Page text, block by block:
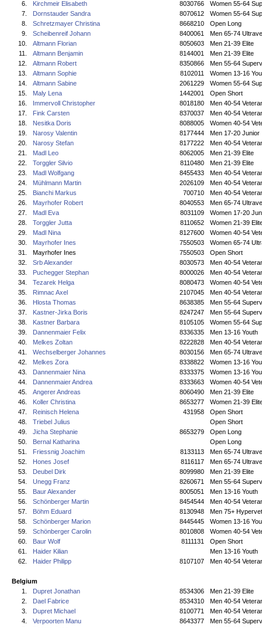
6.
Kirchmeir Elisabeth 8030766
Women 55-64
7.
Dornstauder Sandra 8070612
Women 55-64
8.
Schretzmayer Christina 8668210
Open Long
9.
Scheibenreif Johann 8400061
Men 65-74
10.
Altmann Florian 8050603
Men 21-39 Elite
11.
Altmann Benjamin 8144001
Men 21-39 Elite
12.
Altmann Robert 8350866
Men 55-64
13.
Altmann Sophie 8102011
Women 13-16
14.
Altmann Sabine 2061229
Women 55-64
15.
Maly Lena 1442001
Open Short
16.
Immervoll Christopher 8018180
Men 40-54
17.
Fink Carsten 8370037
Men 40-54
18.
Nesitka Doris 8088005
Women 40-54
19.
Narosy Valentin 8177444
Men 17-20 Junior
20.
Narosy Stefan 8177222
Men 40-54
21.
Madl Leo 8062005
Men 21-39 Elite
22.
Torggler Silvio 8110480
Men 21-39 Elite
23.
Madl Wolfgang 8455433
Men 40-54
24.
Mühlmann Martin 2026109
Men 40-54
25.
Bianchi Markus 700710
Men 40-54
26.
Mayrhofer Robert 8040553
Men 65-74
27.
Madl Eva 8031109
Women 17-20
28.
Torggler Jutta 8110652
Women 21-39
29.
Madl Nina 8127600
Women 40-54
30.
Mayrhofer Ines 7550503
Women 65-74
31.
Mayrhofer Ines 7550503
Open Short
32.
Srb Alexander 8030573
Men 40-54
33.
Puchegger Stephan 8000026
Men 40-54
34.
Tezarek Helga 8080473
Women 40-54
35.
Rimnac Axel 2107045
Men 40-54
36.
Hlosta Thomas 8638385
Men 55-64
37.
Kastner-Jirka Boris 8247247
Men 55-64
38.
Kastner Barbara 8105105
Women 55-64
39.
Dannenmaier Felix 8336335
Men 13-16 Youth
40.
Melkes Zoltan 8222828
Men 40-54
41.
Wechselberger Johannes 8030156
Men 65-74
42.
Melkes Zora 8338822
Women 13-16
43.
Dannenmaier Nina 8333375
Women 13-16
44.
Dannenmaier Andrea 8333663
Women 40-54
45.
Angerer Andreas 8060490
Men 21-39 Elite
46.
Koller Christina 8653277
Women 21-39
47.
Reinisch Helena 431958
Open Short
48.
Triebel Julius
Open Short
49.
Jicha Stephanie 8653279
Open Long
50.
Bernal Katharina
Open Long
51.
Friessnig Joachim 8133113
Men 65-74
52.
Hones Josef 8116117
Men 65-74
53.
Deubel Dirk 8099980
Men 21-39 Elite
54.
Unegg Franz 8260671
Men 55-64
55.
Baur Alexander 8005051
Men 13-16 Youth
56.
Schönberger Martin 8454544
Men 40-54
57.
Böhm Eduard 8130948
Men 75+ Hypervet
58.
Schönberger Marion 8445445
Women 13-16
59.
Schönberger Carolin 8010808
Women 40-54
60.
Baur Wolf 8111131
Open Short
61.
Haider Kilian
Men 13-16 Youth
62.
Haider Philipp 8107107 Men 40-54
Belgium
1.
Dupret Jonathan 8534306
Men 21-39 Elite
2.
Dael Fabrice 8534310
Men 40-54
3.
Dupret Michael 8100771
Men 40-54
4.
Verpoorten Manu 8643377
Men 55-64